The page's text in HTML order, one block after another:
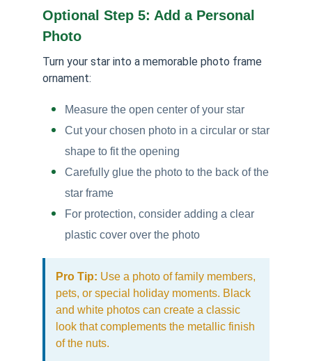
Optional Step 5: Add a Personal
Photo
Turn your star into a memorable photo frame
ornament:
Measure the open center of your star
Cut your chosen photo in a circular or star
shape to fit the opening
Carefully glue the photo to the back of the
star frame
For protection, consider adding a clear
plastic cover over the photo
Pro Tip: Use a photo of family members,
pets, or special holiday moments. Black
and white photos can create a classic
look that complements the metallic finish
of the nuts.